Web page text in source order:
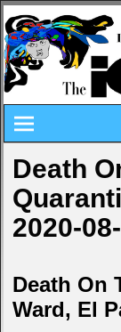
Death
2020-
Death On
Ward, El